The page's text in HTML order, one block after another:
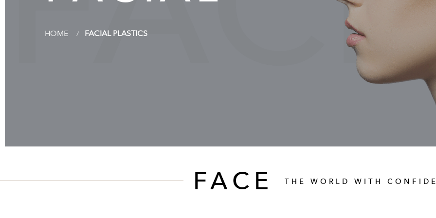
HOME FACIAL PLASTICS
FACE THE WORLD WITH